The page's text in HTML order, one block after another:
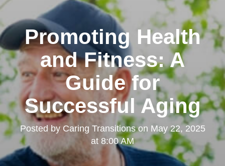
Promoting Health
and Fitness: A
Guide for
Successful Aging
Posted by Caring Transitionson May 22, 2025
at 8:00 AM